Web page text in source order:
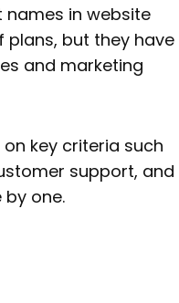
names in website
plans, but they have
and marketing
key criteria such
support, and
by one.